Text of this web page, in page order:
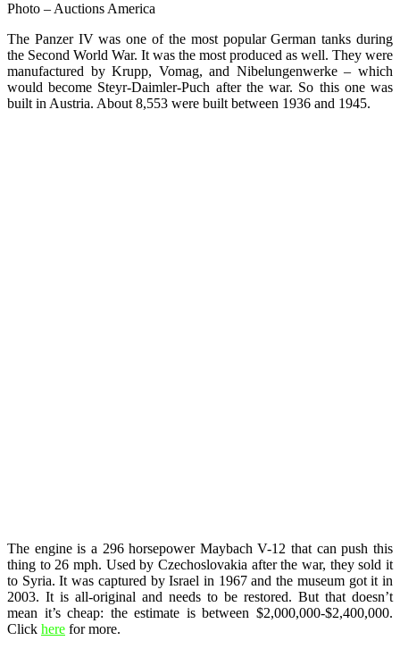
Photo – Auctions America
The Panzer IV was one of the most popular German tanks during
the Second World War. It was the most produced as well. They were
manufactured by Krupp, Vomag, and Nibelungenwerke – which
would become Steyr-Daimler-Puch after the war. So this one was
built in Austria. About 8,553 were built between 1936 and 1945.
The engine is a 296 horsepower Maybach V-12 that can push this
thing to 26 mph. Used by Czechoslovakia after the war, they sold it
to Syria. It was captured by Israel in 1967 and the museum got it in
2003. It is all-original and needs to be restored. But that doesn’t
mean it’s cheap: the estimate is between $2,000,000-$2,400,000.
Click here for more.